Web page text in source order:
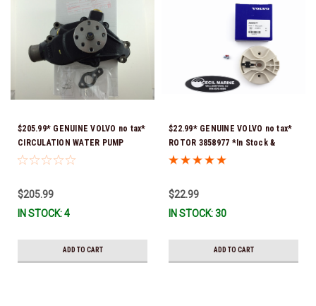
$205.99* GENUINE VOLVO no tax*
CIRCULATION WATER PUMP
3853850 *In Stock & Ready To
$205.99
IN STOCK: 4
ADD TO CART
$22.99* GENUINE VOLVO no tax*
ROTOR 3858977 *In Stock &
Ready To Ship!
$22.99
IN STOCK: 30
ADD TO CART